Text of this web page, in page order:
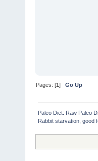
Pages: [1]Go Up
Paleo Diet: Raw Paleo
Rabbit starvation, good